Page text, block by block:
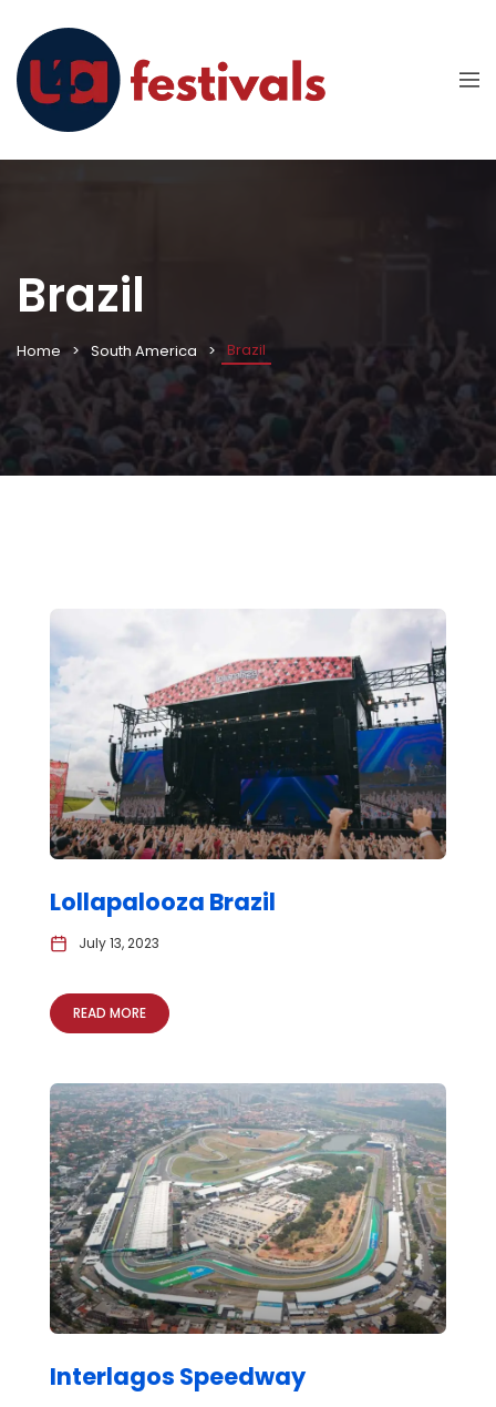
Brazil
Home South America Brazil
Lollapalooza Brazil
July 13, 2023
READ MORE
Interlagos Speedway